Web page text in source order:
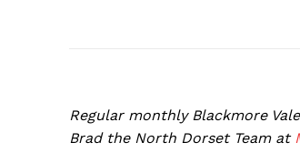
Regular monthly Blackmore
Brad the North Dorset Team at